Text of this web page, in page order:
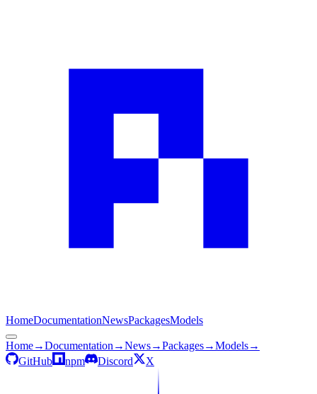
HomeDocumentationNewsPackagesModels
Home→Documentation →News→Packages→Models→
GitHub
npm Discord X